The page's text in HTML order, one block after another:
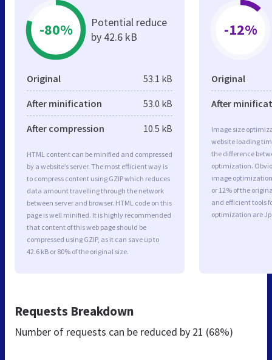
-80%
Potential reduce
by 42.6 kB
Original 53.1 kB
After minification 53.0 kB
After compression 10.5 kB
HTML content can be minified and compressed
by a website’s server. The most efficient way is
to compress content using GZIP which reduces
data amount travelling through the network
between server and browser. HTML code on this
page is well minified. It is highly recommended
that content of this web page should be
compressed using GZIP, as it can save up to
42.6 kB or 80% of the original size.
-12%
Original
After
Image size
website loading
the difference
optimization.
image optimization
or 12% of the
and efficient tools
optimization are
Requests Breakdown
Number of requests can be reduced by 21 (68%)